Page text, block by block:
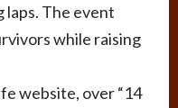
laps. The event
while raising
website, over “14